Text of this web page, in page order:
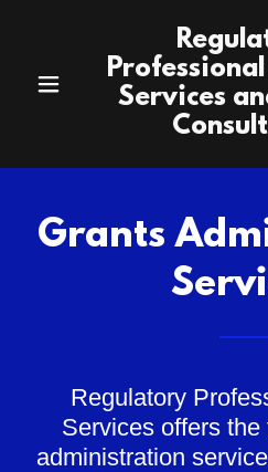
Services
Grants
Regulatory
Services offers
administration